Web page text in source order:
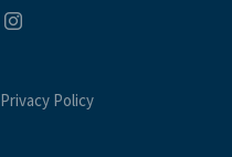
Privacy Policy